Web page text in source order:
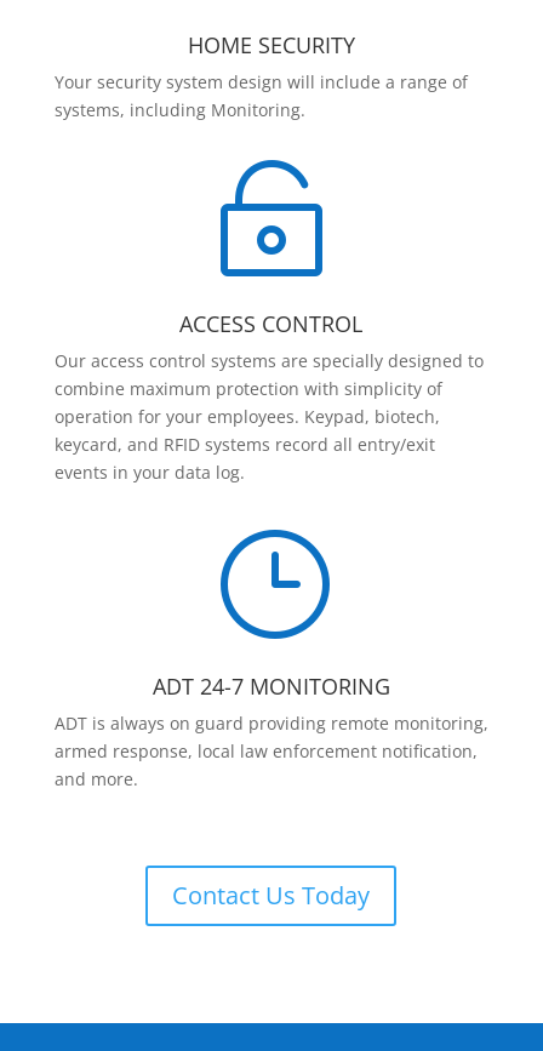
HOME SECURITY
Your security system design will include a range of
systems, including Monitoring.

ACCESS CONTROL
Our access control systems are specially designed to
combine maximum protection with simplicity of
operation for your employees. Keypad, biotech,
keycard, and RFID systems record all entry/exit
events in your data log.
}
ADT 24-7 MONITORING
ADT is always on guard providing remote monitoring,
armed response, local law enforcement notification,
and more.
Contact Us Today